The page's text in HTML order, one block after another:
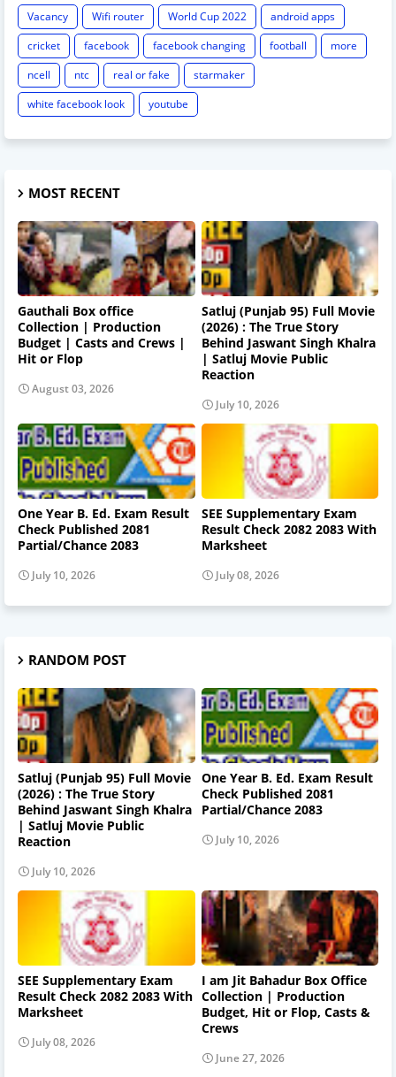
Vacancy
Wifi router World Cup 2022
android apps
cricket
facebook facebook changing football
more
ncell
ntc real or fake
starmaker
white facebook look
youtube
MOST RECENT
Gauthali Box office
Collection | Production
Budget | Casts and Crews |
Hit or Flop
August 03, 2026
Satluj (Punjab 95) Full Movie
(2026) : The True Story
Behind Jaswant Singh Khalra
| Satluj Movie Public
Reaction
July 10, 2026
One Year B. Ed. Exam Result
Check Published 2081
Partial/Chance 2083
July 10, 2026
SEE Supplementary Exam
Result Check 2082 2083 With
Marksheet
July 08, 2026
RANDOM POST
Satluj (Punjab 95) Full Movie
(2026) : The True Story
Behind Jaswant Singh Khalra
| Satluj Movie Public
Reaction
July 10, 2026
One Year B. Ed. Exam Result
Check Published 2081
Partial/Chance 2083
July 10, 2026
SEE Supplementary Exam
Result Check 2082 2083 With
Marksheet
July 08, 2026
I am Jit Bahadur Box Office
Collection | Production
Budget, Hit or Flop, Casts &
Crews
June 27, 2026